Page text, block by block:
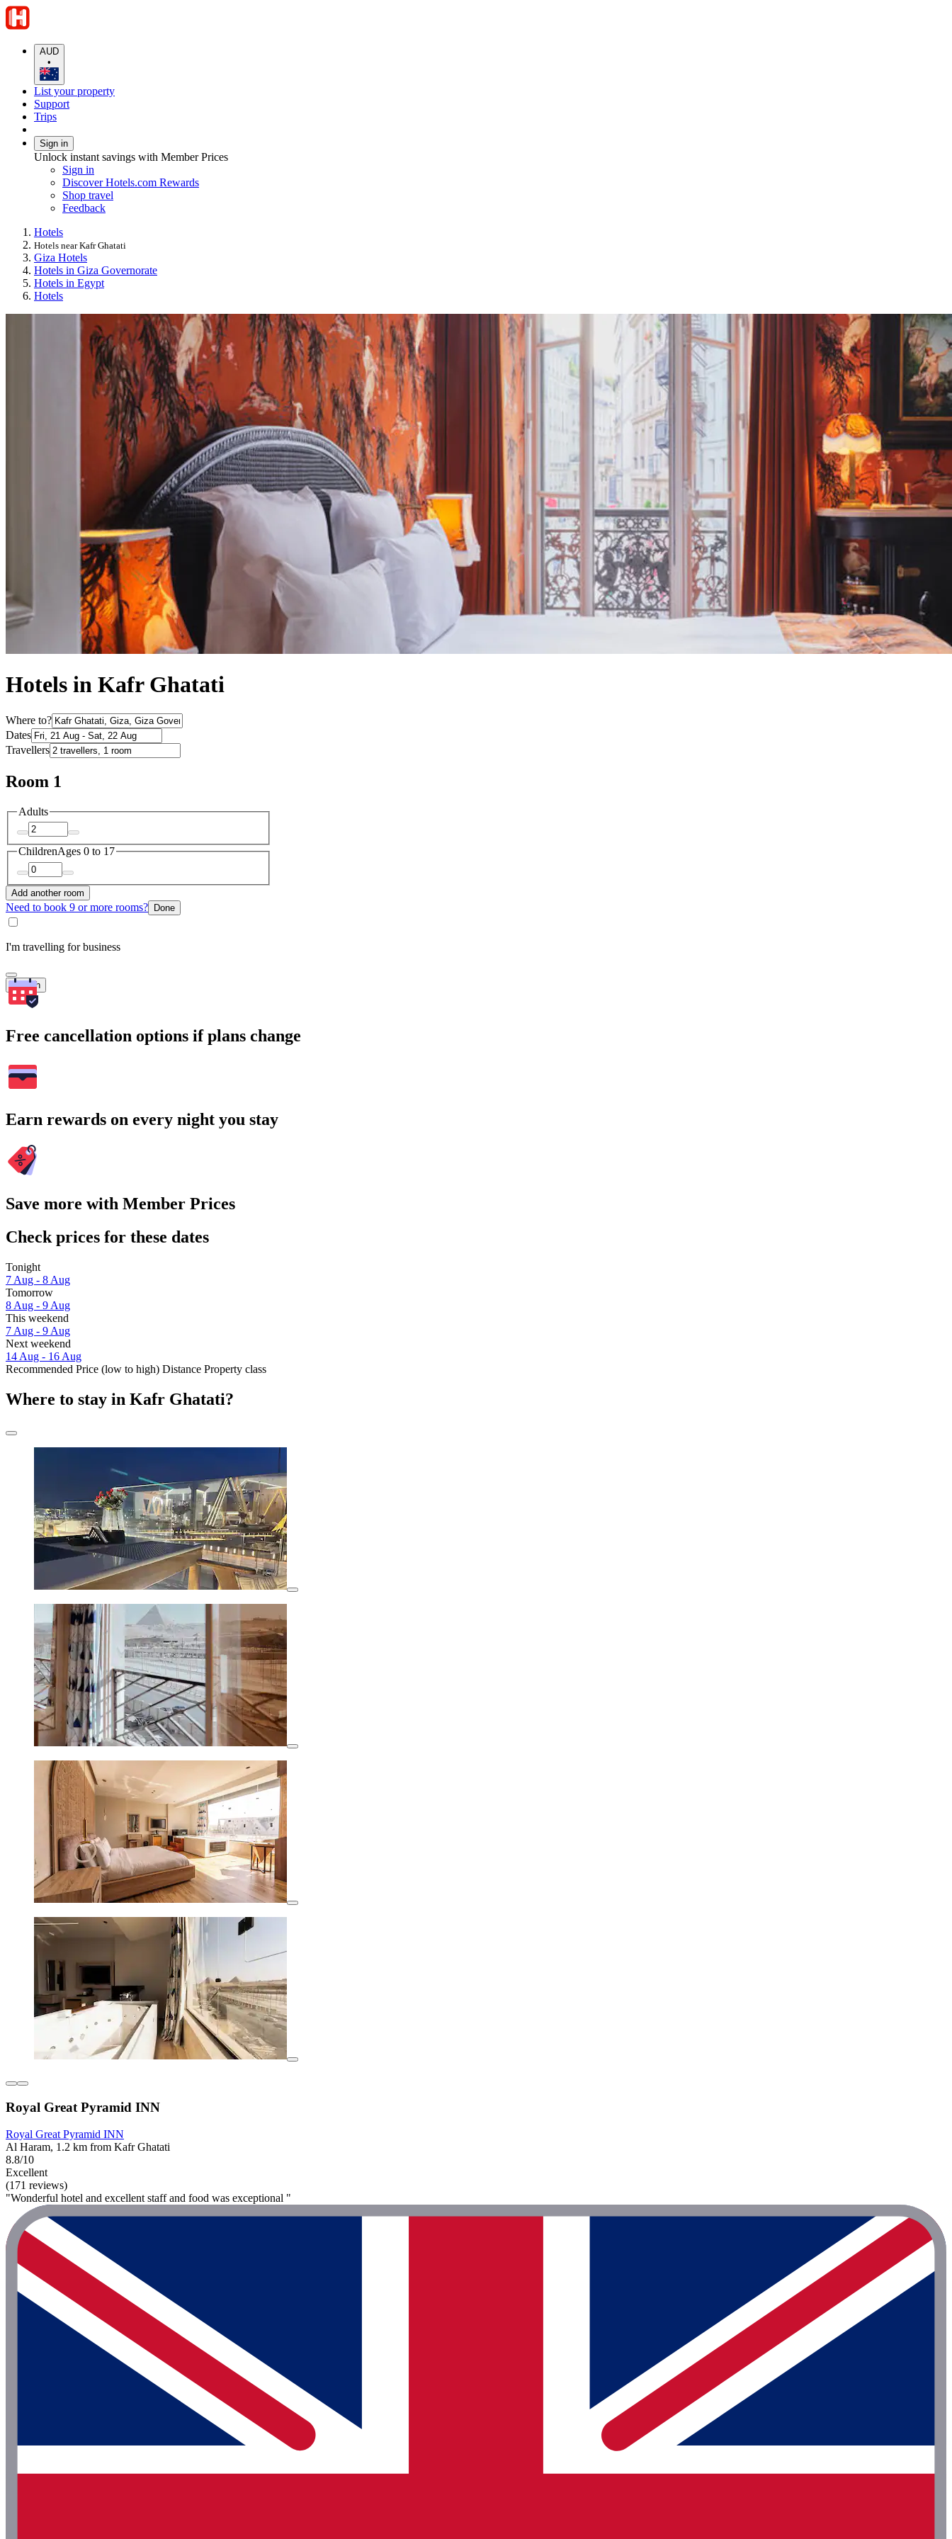
AUD
•
List your property
Support
Trips
Sign in
Unlock instant savings with Member Prices
Sign in
Discover Hotels.com Rewards
Shop travel
Feedback
Hotels
Hotels near Kafr Ghatati
Giza Hotels
Hotels in Giza Governorate
Hotels in Egypt
Hotels
Hotels in Kafr Ghatati
Where to?
Dates
Travellers
Room 1
Adults
ChildrenAges 0 to 17
Add another room
Need to book 9 or more rooms? Done
I'm travelling for business
Search
Free cancellation options if plans change
Earn rewards on every night you stay
Save more with Member Prices
Check prices for these dates
Tonight
7 Aug - 8 Aug
Tomorrow
8 Aug - 9 Aug
This weekend
7 Aug - 9 Aug
Next weekend
14 Aug - 16 Aug
Recommended Price (low to high) Distance Property class
Where to stay in Kafr Ghatati?
Royal Great Pyramid INN
Royal Great Pyramid INN
Al Haram, 1.2 km from Kafr Ghatati
8.8/10
Excellent
(171 reviews)
"Wonderful hotel and excellent staff and food was exceptional "